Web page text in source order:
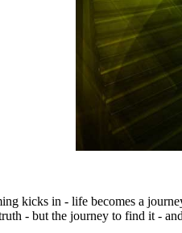
kicks in - life becomes a
- but the journey to find it -